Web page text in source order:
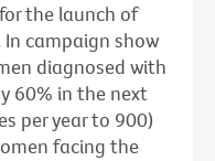
the launch of
In campaign show
diagnosed with
60% in the next
per year to 900)
facing the